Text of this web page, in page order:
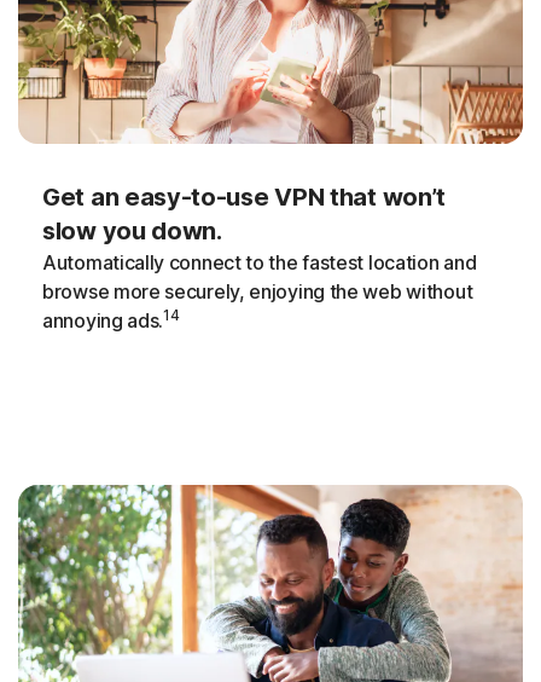
Get an easy-to-use VPN that won’t
slow you down.
Automatically connect to the fastest location and
browse more securely, enjoying the web without
annoying ads.14